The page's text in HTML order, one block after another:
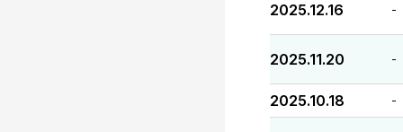
2025.12.16 -
2025.11.20 -
2025.10.18 -